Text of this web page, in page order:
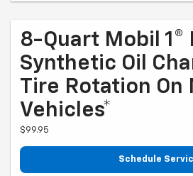
8-Quart Mobil 1®
Synthetic Oil
Tire Rotation On
Vehicles*
$99.95
Schedule